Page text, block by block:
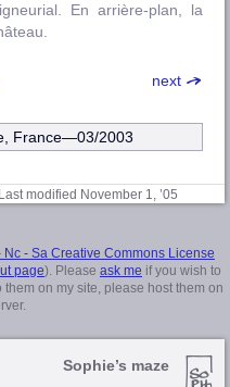
En arrière-plan, la
next
, France—03/2003
modified November 1, ’05
Nc - Sa Creative Commons License
page). Please ask me if you wish to
them on my site, please host them on
Sophie’s maze